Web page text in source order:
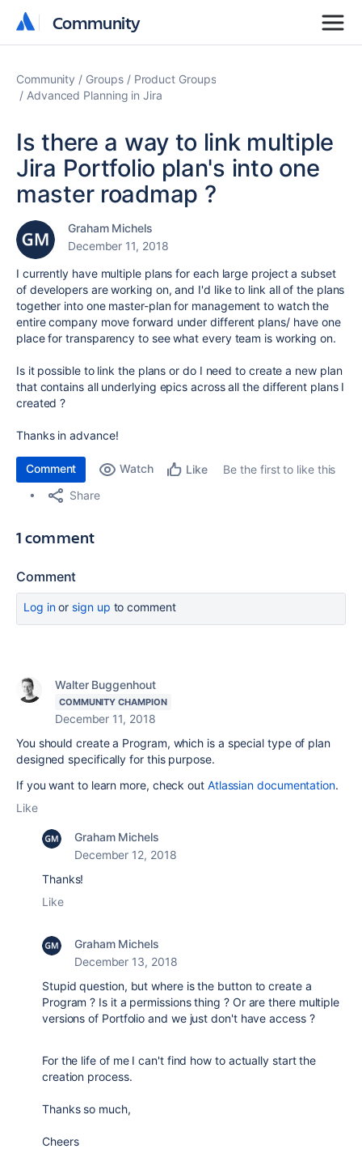
Community
Community
Community Groups
Product Groups
Advanced Planning in Jira
Is there a way to link multiple
Jira Portfolio plan's into one
master roadmap ?
Graham Michels
December 11, 2018
I currently have multiple plans for each large project a subset
of developers are working on, and I'd like to link all of the plans
together into one master-plan for management to watch the
entire company move forward under different plans/ have one
place for transparency to see what every team is working on.
Is it possible to link the plans or do I need to create a new plan
that contains all underlying epics across all the different plans I
created ?
Thanks in advance!
Comment Watch Like
Be the first to like this
Share
1 comment
Comment
Log inor sign up to comment
Walter Buggenhout
COMMUNITY CHAMPION
December 11, 2018
You should create a Program, which is a special type of plan
designed specifically for this purpose.
If you want to learn more, check out Atlassian documentation.
Like
Graham Michels
December 12, 2018
Thanks!
Like
Graham Michels
December 13, 2018
Stupid question, but where is the button to create a
Program ? Is it a permissions thing ? Or are there multiple
versions of Portfolio and we just don't have access ?
For the life of me I can't find how to actually start the
creation process.
Thanks so much,
Cheers